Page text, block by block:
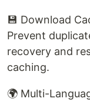
💾 Download
Prevent
recovery and
caching.
🌍 Multi-